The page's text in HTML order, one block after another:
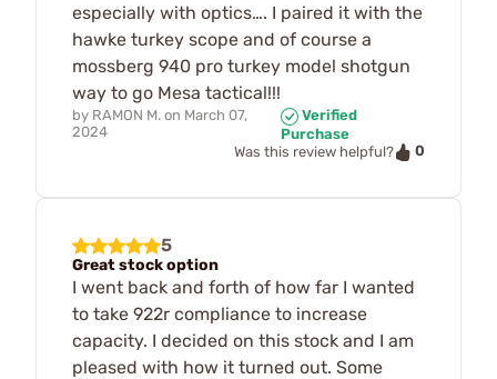
especially with optics…. I paired it with the
hawke turkey scope and of course a
mossberg 940 pro turkey model shotgun
way to go Mesa tactical!!!
by RAMON M. on March 07,
2024
Verified
Purchase
Was this review helpful?
0
5
Great stock option
I went back and forth of how far I wanted
to take 922r compliance to increase
capacity. I decided on this stock and I am
pleased with how it turned out. Some